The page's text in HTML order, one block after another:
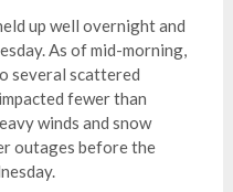
up well overnight and
As of mid-morning,
several scattered
fewer than
winds and snow
outages before the